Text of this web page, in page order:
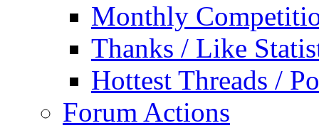
Monthly
Thanks / Like
Hottest Threads /
Forum Actions